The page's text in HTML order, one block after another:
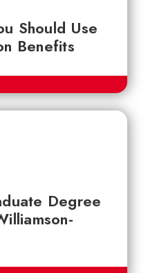
Should Use
Benefits
Degree